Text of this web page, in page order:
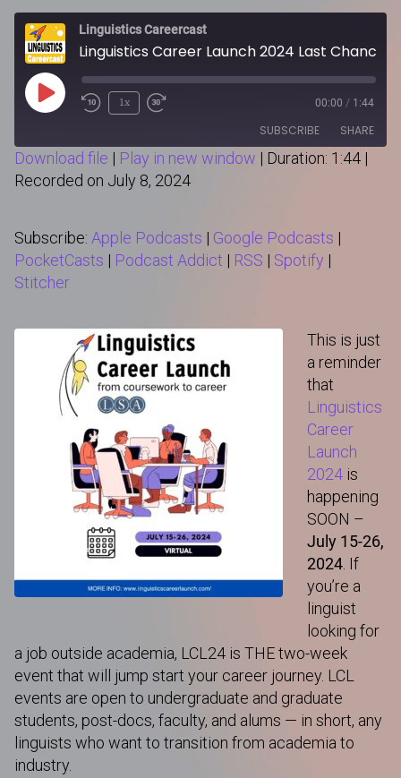
Linguistics Careercast
Linguistics Career Launch 2024 Last Chance!
Play
Episode
1x 00:00 / 1:44
SUBSCRIBE SHARE
Apple Podcasts
RSS Spotify
Stitcher
SHARE
Download file | Play in new window | Duration: 1:44 |
Recorded on July 8, 2024
Subscribe: Apple Podcasts | Google Podcasts |
PocketCasts | Podcast Addict | RSS | Spotify |
Stitcher
This is just
a reminder
that
Linguistics
Career
Launch
2024 is
happening
SOON –
July 15-26,
2024 . If
you’re a
linguist
looking for
a job outside academia, LCL24 is THE two-week
event that will jump start your career journey. LCL
events are open to undergraduate and graduate
students, post-docs, faculty, and alums — in short, any
linguists who want to transition from academia to
industry.